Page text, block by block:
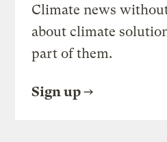
Climate news
about climate
part of them.
Sign up